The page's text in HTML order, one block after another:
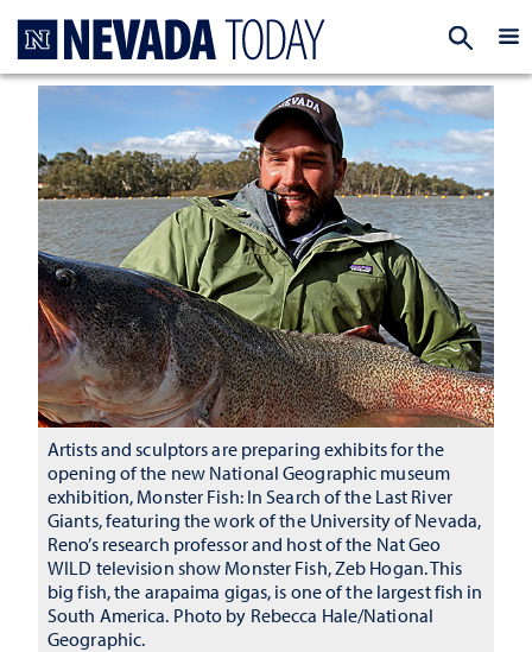
Artists and sculptors are preparing exhibits for the
opening of the new National Geographic museum
exhibition, Monster Fish: In Search of the Last River
Giants, featuring the work of the University of Nevada,
Reno’s research professor and host of the Nat Geo
WILD television show Monster Fish, Zeb Hogan. This
big fish, the arapaima gigas, is one of the largest fish in
South America. Photo by Rebecca Hale/National
Geographic.